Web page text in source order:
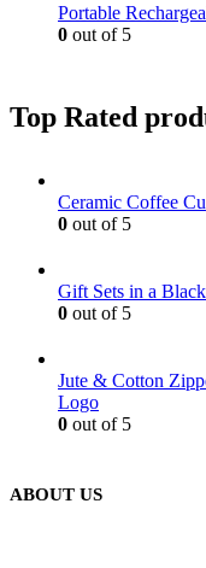
Portable
0 out of 5
Top Rated
Ceramic Coffee
0 out of 5
Gift Sets in a
0 out of 5
Jute & Cotton
Logo
0 out of 5
ABOUT US